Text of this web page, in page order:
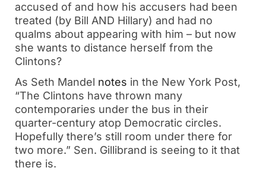
accused of and how his accusers had been
treated (by Bill AND Hillary) and had no
qualms about appearing with him – but now
she wants to distance herself from the
Clintons?
As Seth Mandel notes in the New York Post,
“The Clintons have thrown many
contemporaries under the bus in their
quarter-century atop Democratic circles.
Hopefully there’s still room under there for
two more.” Sen. Gillibrand is seeing to it that
there is.